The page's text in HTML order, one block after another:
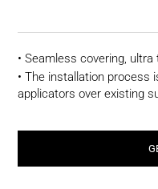
• Seamless covering,
• The installation process
applicators over existing